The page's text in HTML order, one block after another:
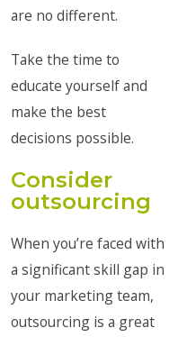
are no different.
Take the time to
educate yourself and
make the best
decisions possible.
Consider
outsourcing
When you’re faced with
a significant skill gap in
your marketing team,
outsourcing is a great